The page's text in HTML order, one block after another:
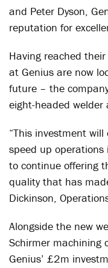
and Peter Dyson,
reputation for
Having reached
at Genius are now
future – the
eight-headed welder
“This investment
speed up
to continue offering
quality that has
Dickinson,
Alongside the new
Schirmer machining
Genius’ £2m